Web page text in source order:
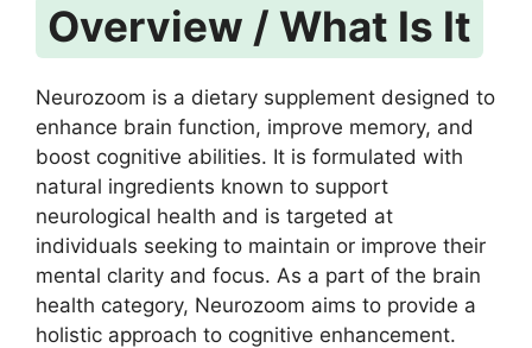
Overview / What Is It
Neurozoom is a dietary supplement designed to
enhance brain function, improve memory, and
boost cognitive abilities. It is formulated with
natural ingredients known to support
neurological health and is targeted at
individuals seeking to maintain or improve their
mental clarity and focus. As a part of the brain
health category, Neurozoom aims to provide a
holistic approach to cognitive enhancement.